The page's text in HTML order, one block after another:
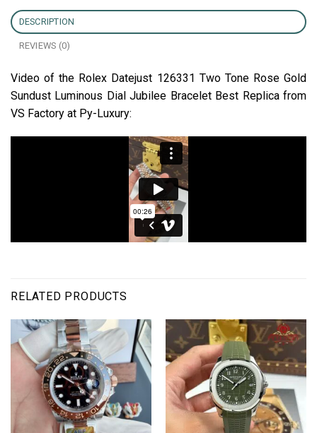
DESCRIPTION
REVIEWS (0)
Video of the Rolex Datejust 126331 Two Tone Rose Gold
Sundust Luminous Dial Jubilee Bracelet Best Replica from
VS Factory at Py-Luxury:
RELATED PRODUCTS